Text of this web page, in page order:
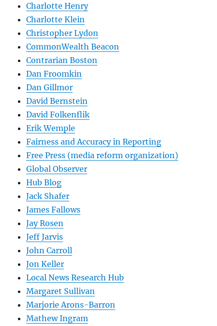
Charlotte Henry
Charlotte Klein
Christopher Lydon
CommonWealth Beacon
Contrarian Boston
Dan Froomkin
Dan Gillmor
David Bernstein
David Folkenflik
Erik Wemple
Fairness and Accuracy in Reporting
Free Press (media reform organization)
Global Observer
Hub Blog
Jack Shafer
James Fallows
Jay Rosen
Jeff Jarvis
John Carroll
Jon Keller
Local News Research Hub
Margaret Sullivan
Marjorie Arons-Barron
Mathew Ingram